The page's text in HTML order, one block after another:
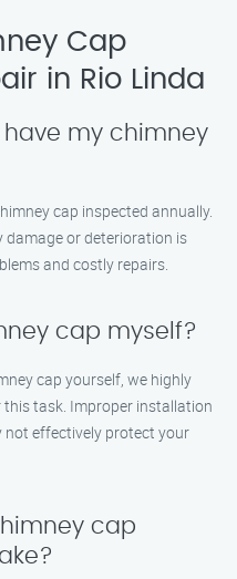
Cap
in Rio Linda
have my chimney
cap inspected annually.
damage or deterioration is
and costly repairs.
cap myself?
cap yourself, we highly
task. Improper installation
effectively protect your
cap